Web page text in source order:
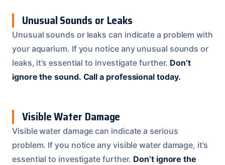
Unusual Sounds or Leaks
Unusual sounds or leaks can indicate a problem with
your aquarium. If you notice any unusual sounds or
leaks, it’s essential to investigate further. Don’t
ignore the sound. Call a professional today.
Visible Water Damage
Visible water damage can indicate a serious
problem. If you notice any visible water damage, it’s
essential to investigate further. Don’t ignore the